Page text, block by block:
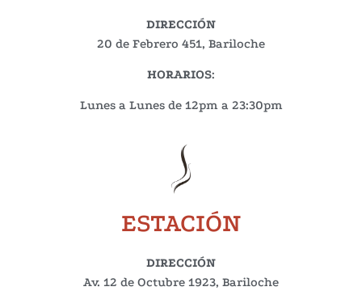
DIRECCIÓN
20 de Febrero 451, Bariloche
HORARIOS:
Lunes a Lunes de 12pm a 23:30pm
ESTACIÓN
DIRECCIÓN
Av. 12 de Octubre 1923, Bariloche